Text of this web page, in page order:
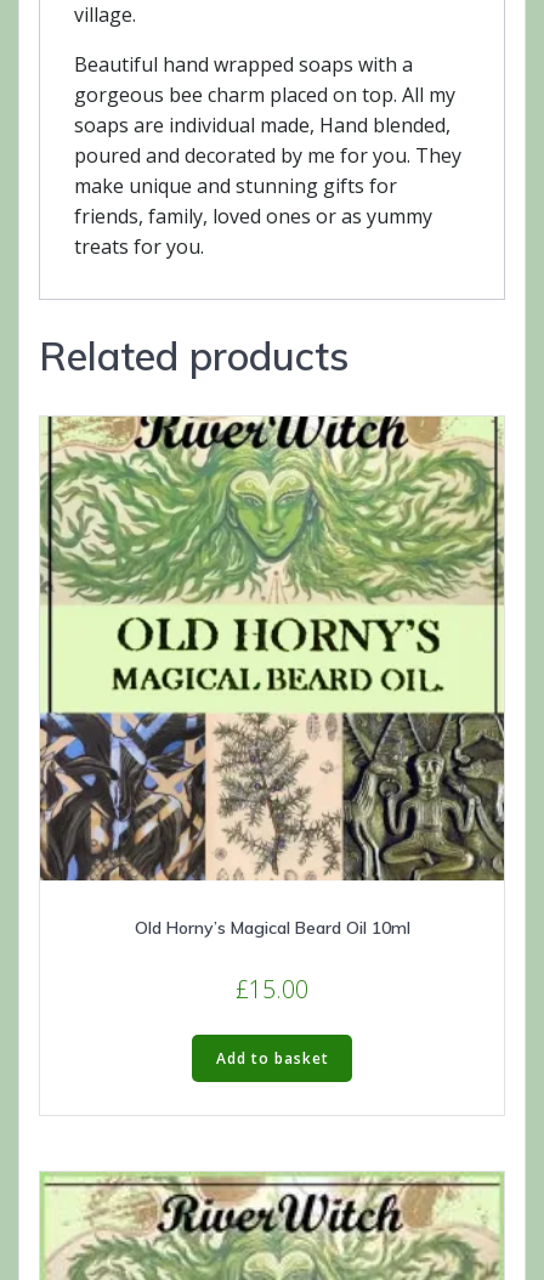
village.
Beautiful hand wrapped soaps with a
gorgeous bee charm placed on top. All my
soaps are individual made, Hand blended,
poured and decorated by me for you. They
make unique and stunning gifts for
friends, family, loved ones or as yummy
treats for you.
Related products
Old Horny’s Magical Beard Oil 10ml
£15.00
Add to basket